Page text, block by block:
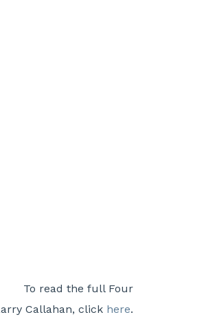
To read the full Four
Callahan, click here.